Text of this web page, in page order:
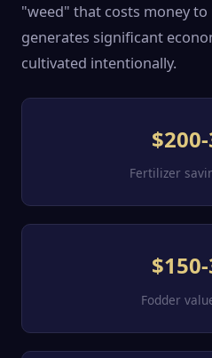
"weed" that costs money to
generates significant
cultivated intentionally.
Fertilizer
Fodder